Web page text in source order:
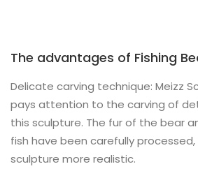
The advantages of Fishing
Delicate carving technique: Meizz
pays attention to the carving of
this sculpture. The fur of the bear
fish have been carefully
sculpture more realistic.